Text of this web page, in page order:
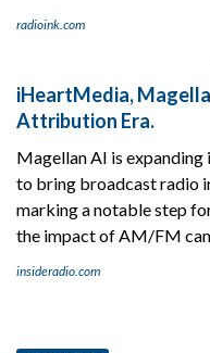
radioink.com
iHeartMedia,
Attribution Era.
Magellan AI is
to bring broadcast radio
marking a notable step
the impact of AM/FM
insideradio.com